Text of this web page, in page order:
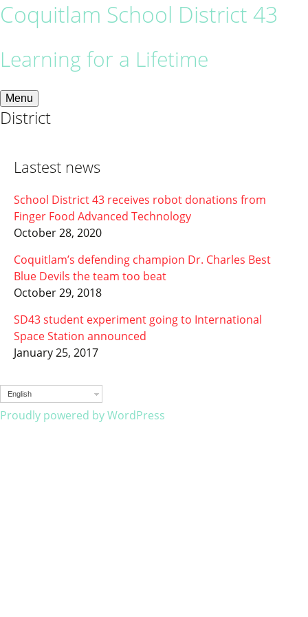
Coquitlam School District 43
Learning for a Lifetime
Menu
District
Lastest news
School District 43 receives robot donations from
Finger Food Advanced Technology
October 28, 2020
Coquitlam’s defending champion Dr. Charles Best
Blue Devils the team too beat
October 29, 2018
SD43 student experiment going to International
Space Station announced
January 25, 2017
English
Proudly powered by WordPress